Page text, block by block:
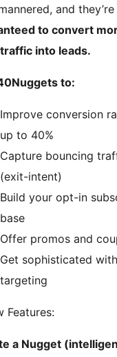
and they’re
to convert
into leads.
to:
Improve conversion
up to 40%
Capture bouncing
(exit-intent)
Build your opt-in
base
Offer promos and
Get sophisticated
targeting
Features:
a Nugget